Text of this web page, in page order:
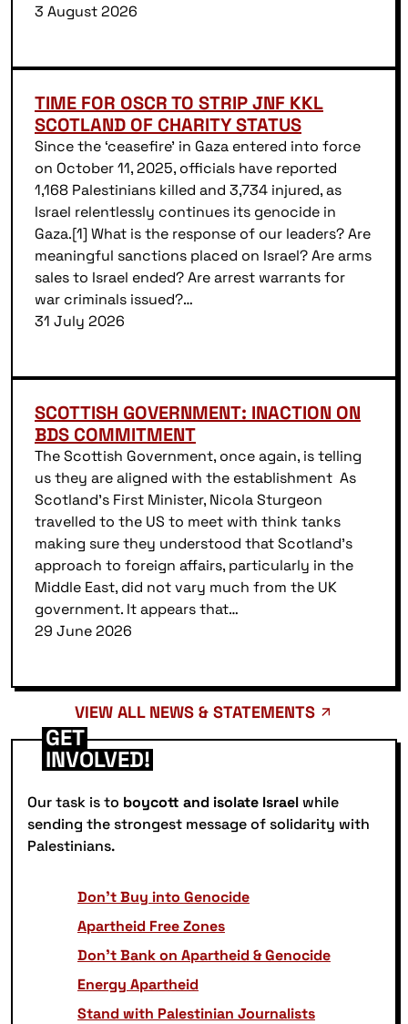
3 August 2026
TIME FOR OSCR TO STRIP JNF KKL
SCOTLAND OF CHARITY STATUS
Since the ‘ceasefire’ in Gaza entered into force
on October 11, 2025, officials have reported
1,168 Palestinians killed and 3,734 injured, as
Israel relentlessly continues its genocide in
Gaza.[1] What is the response of our leaders? Are
meaningful sanctions placed on Israel? Are arms
sales to Israel ended? Are arrest warrants for
war criminals issued?…
31 July 2026
SCOTTISH GOVERNMENT: INACTION ON
BDS COMMITMENT
The Scottish Government, once again, is telling
us they are aligned with the establishment As
Scotland’s First Minister, Nicola Sturgeon
travelled to the US to meet with think tanks
making sure they understood that Scotland’s
approach to foreign affairs, particularly in the
Middle East, did not vary much from the UK
government. It appears that…
29 June 2026
VIEW ALL NEWS & STATEMENTS
GET
INVOLVED!
Our task is to boycott and isolate Israelwhile
sending the strongest message of solidarity with
Palestinians.
Don’t Buy into Genocide
Apartheid Free Zones
Don’t Bank on Apartheid & Genocide
Energy Apartheid
Stand with Palestinian Journalists